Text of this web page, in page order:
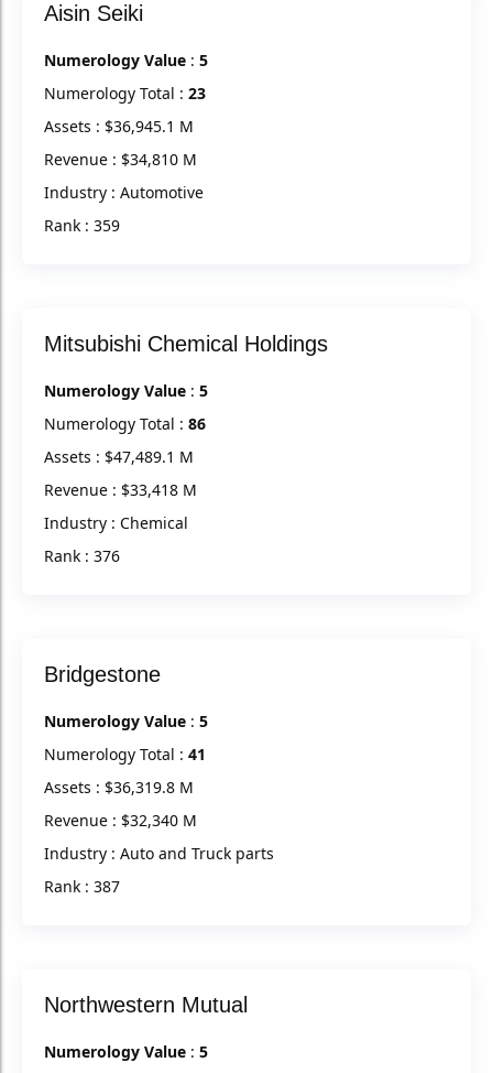
Aisin Seiki
Numerology Value : 5
Numerology Total : 23
Assets : $36,945.1 M
Revenue : $34,810 M
Industry : Automotive
Rank : 359
Mitsubishi Chemical Holdings
Numerology Value : 5
Numerology Total : 86
Assets : $47,489.1 M
Revenue : $33,418 M
Industry : Chemical
Rank : 376
Bridgestone
Numerology Value : 5
Numerology Total : 41
Assets : $36,319.8 M
Revenue : $32,340 M
Industry : Auto and Truck parts
Rank : 387
Northwestern Mutual
Numerology Value : 5